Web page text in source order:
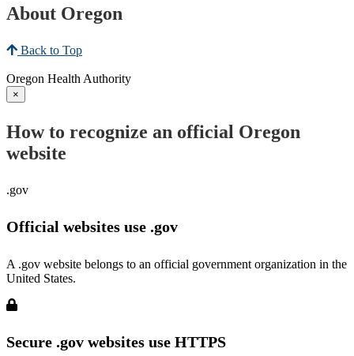
About Oregon
Back to Top
Oregon Health Authority
×
How to recognize an official Oregon
website
.gov
Official websites use .gov
A .gov website belongs to an official government organization in the
United States.
Secure .gov websites use HTTPS